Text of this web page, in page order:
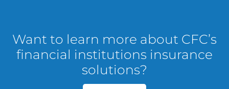
Want to learn more about CFC’s
financial institutions insurance
solutions?